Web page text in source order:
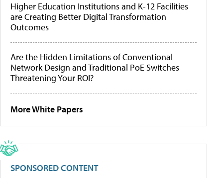
Higher Education Institutions and K-12 Facilities
are Creating Better Digital Transformation
Outcomes
Are the Hidden Limitations of Conventional
Network Design and Traditional PoE Switches
Threatening Your ROI?
More White Papers
SPONSORED CONTENT